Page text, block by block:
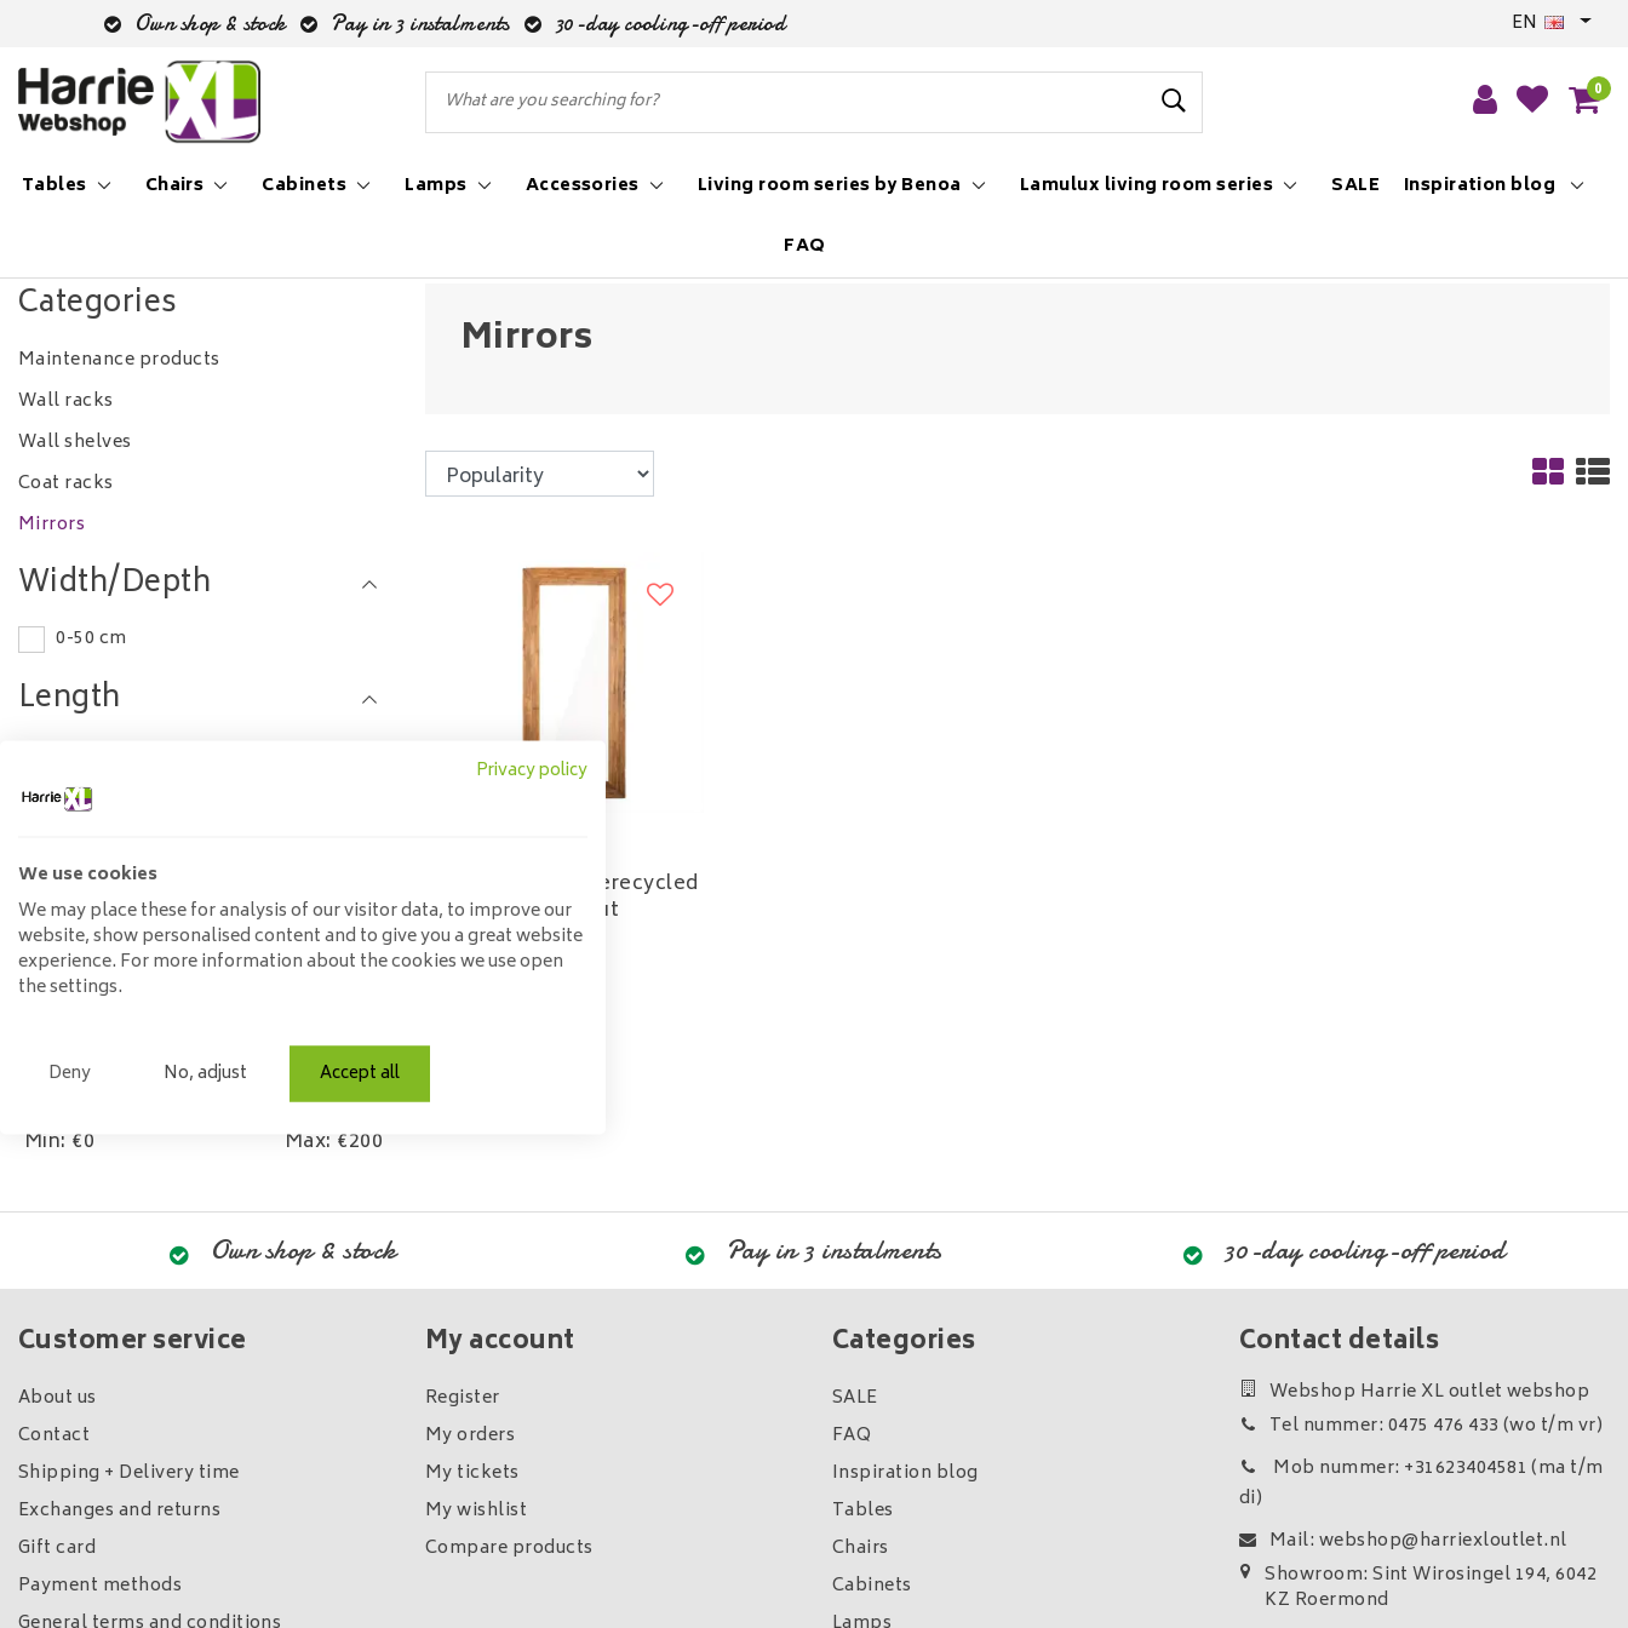
Own shop & stock Pay in 3 instalments 30-day cooling-off period EN
0
Tables Chairs Cabinets Lamps Accessories Living room series by Benoa Lamulux living room series SALE
Inspiration blog
FAQ
Categories
Maintenance products
Wall racks
Wall shelves
Coat racks
Mirrors
Width/Depth
0-50 cm
Length
Material
Steel
Model
Round
Price
Min: €0 Max: €200
Mirrors
Mirror Bridge gerecycled
teakhout
165,00
Own shop & stock Pay in 3 instalments 30-day cooling-off period
Customer service
About us
Contact
Shipping + Delivery time
Exchanges and returns
Gift card
Payment methods
My account
Register
My orders
My tickets
My wishlist
Compare products
Categories
SALE
FAQ
Inspiration blog
Tables
Chairs
Cabinets
Contact details
Webshop Harrie XL outlet webshop
Tel nummer: 0475 476 433 (wo t/m vr)
Mob nummer: +31623404581 (ma t/m
di)
Mail: webshop@harriexloutlet.nl
Showroom: Sint Wirosingel 194, 6042
KZ Roermond
Privacy policy
We use cookies
We may place these for analysis of our visitor data, to improve our
website, show personalised content and to give you a great website
experience. For more information about the cookies we use open
the settings.
Deny No, adjust Accept all